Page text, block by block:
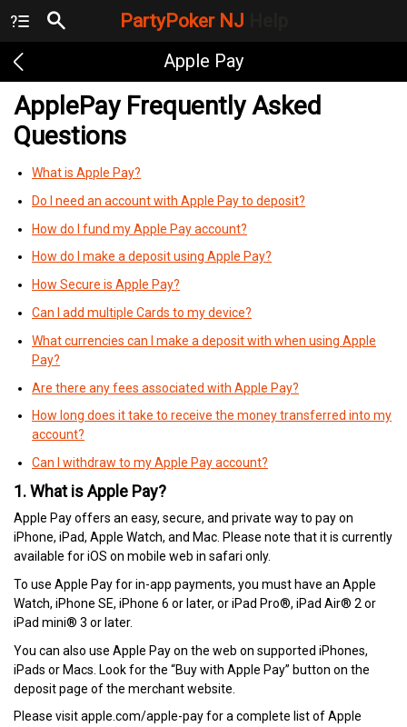
PartyPoker NJ
Apple Pay
ApplePay Frequently Asked
Questions
What is Apple Pay?
Do I need an account with Apple Pay to deposit?
How do I fund my Apple Pay account?
How do I make a deposit using Apple Pay?
How Secure is Apple Pay?
Can I add multiple Cards to my device?
What currencies can I make a deposit with when using Apple
Pay?
Are there any fees associated with Apple Pay?
How long does it take to receive the money transferred into my
account?
Can I withdraw to my Apple Pay account?
1. What is Apple Pay?
Apple Pay offers an easy, secure, and private way to pay on
iPhone, iPad, Apple Watch, and Mac. Please note that it is currently
available for iOS on mobile web in safari only.
To use Apple Pay for in-app payments, you must have an Apple
Watch, iPhone SE, iPhone 6 or later, or iPad Pro®, iPad Air® 2 or
iPad mini® 3 or later.
You can also use Apple Pay on the web on supported iPhones,
iPads or Macs. Look for the “Buy with Apple Pay” button on the
deposit page of the merchant website.
Please visit apple.com/apple-pay for a complete list of Apple